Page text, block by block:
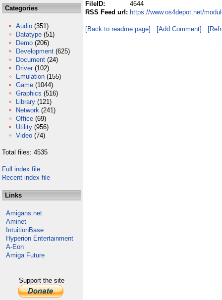
Categories
Audio (351)
Datatype (51)
Demo (206)
Development (625)
Document (24)
Driver (102)
Emulation (155)
Game (1044)
Graphics (516)
Library (121)
Network (241)
Office (69)
Utility (956)
Video (74)
Total files: 4535
Full index file
Recent index file
Links
Amigans.net
Aminet
IntuitionBase
Hyperion Entertainment
A-Eon
Amiga Future
Support the site
FileID:
4644
RSS Feed url: https://www.os4depot.net/
[Back to readme page] [Add Comment]